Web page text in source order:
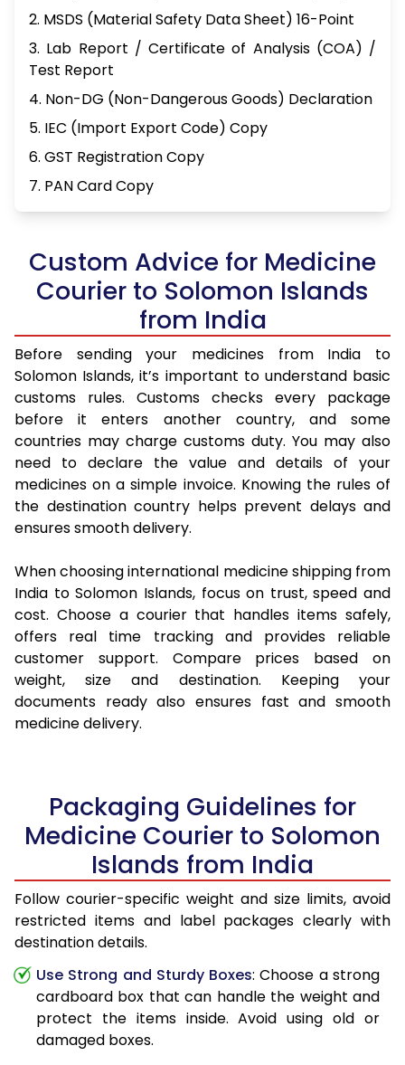
2. MSDS (Material Safety Data Sheet) 16-Point
3. Lab Report / Certificate of Analysis (COA) /
Test Report
4. Non-DG (Non-Dangerous Goods) Declaration
5. IEC (Import Export Code) Copy
6. GST Registration Copy
7. PAN Card Copy
Custom Advice for Medicine
Courier to Solomon Islands
from India
Before sending your medicines from India to
Solomon Islands, it’s important to understand basic
customs rules. Customs checks every package
before it enters another country, and some
countries may charge customs duty. You may also
need to declare the value and details of your
medicines on a simple invoice. Knowing the rules of
the destination country helps prevent delays and
ensures smooth delivery.
When choosing international medicine shipping from
India to Solomon Islands, focus on trust, speed and
cost. Choose a courier that handles items safely,
offers real time tracking and provides reliable
customer support. Compare prices based on
weight, size and destination. Keeping your
documents ready also ensures fast and smooth
medicine delivery.
Packaging Guidelines for
Medicine Courier to Solomon
Islands from India
Follow courier-specific weight and size limits, avoid
restricted items and label packages clearly with
destination details.
Use Strong and Sturdy Boxes: Choose a strong
cardboard box that can handle the weight and
protect the items inside. Avoid using old or
damaged boxes.